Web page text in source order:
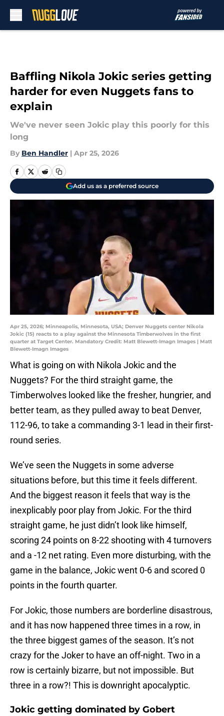
Baffling Nikola Jokic series getting
harder for even Nuggets fans to
explain
We've never seen Jokic play this poorly for this
long
By Ben Handler | Apr 25, 2026
Add us as a preferred source
Apr 25, 2026; Minneapolis, Minnesota, USA; Denver Nuggets center Nikola
Jokic (15) reacts to a play against the Minnesota Timberwolves in the first
quarter at Target Center. Mandatory Credit: Matt Blewett-Imagn Images | Matt
Blewett-Imagn Images
What is going on with Nikola Jokic and the
Nuggets? For the third straight game, the
Timberwolves looked like the fresher, hungrier, and
better team, as they pulled away to beat Denver,
112-96, to take a commanding 3-1 lead in their first-
round series.
We’ve seen the Nuggets in some adverse
situations before, but this time it feels different.
And the biggest reason it feels that way is the
inexplicably poor play from Jokic. For the third
straight game, he just didn’t look like himself,
scoring 24 points on 8-22 shooting with 4 turnovers
and a -12 net rating. Even more disturbing, with the
game in the balance, Jokic went 0-6 and scored 0
points in the fourth quarter.
For Jokic, those numbers are borderline disastrous,
and it has now happened three times in a row, in
the three biggest games of the season. It’s not
crazy for the Joker to have an off-night. Two in a
row is certainly bizarre, but not impossible. But
three in a row?! This is downright apocalyptic.
Jokic getting dominated by Gobert